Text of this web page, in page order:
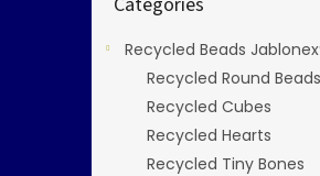
Recycled Beads
Recycled Round Beads
Recycled Cubes
Recycled Hearts
Recycled Tiny Bones